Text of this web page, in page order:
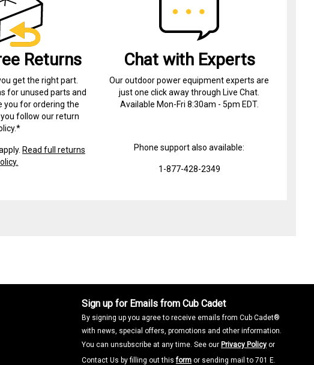
Returns
get the right part.
for unused parts and
you for ordering the
follow our return
Read full returns
Chat with Experts
Our outdoor power equipment experts are
just one click away through Live Chat.
Available Mon-Fri 8:30am - 5pm EDT.
Phone support also available:
1-877-428-2349
Sign up for Emails from Cub Cadet
By signing up you agree to receive emails from Cub Cadet®
with news, special offers, promotions and other information.
You can unsubscribe at any time. See our Privacy Policy or
Contact Us by filling out thisform or sending mail to 701 E.